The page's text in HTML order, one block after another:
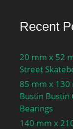
Recent
20 mm x 52
Street
85 mm x
Bustin Bustin
Bearings
140 mm x